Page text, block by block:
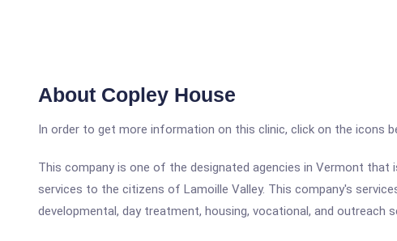
About Copley House
In order to get more information on this clinic, click on the icons
This company is one of the designated agencies in Vermont
services to the citizens of Lamoille Valley. This company's
developmental, day treatment, housing, vocational, and outreach